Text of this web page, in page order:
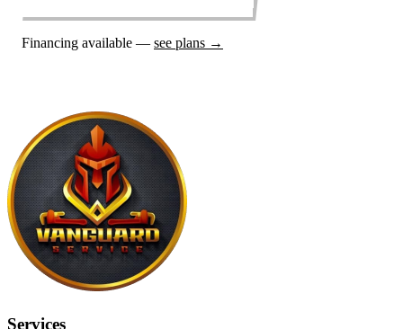
Financing available — see plans →
Services